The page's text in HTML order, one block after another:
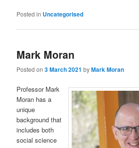
Posted in Uncategorised
Mark Moran
Posted on3 March 2021 byMark Moran
Professor Mark
Moran has a
unique
background that
includes both
social science